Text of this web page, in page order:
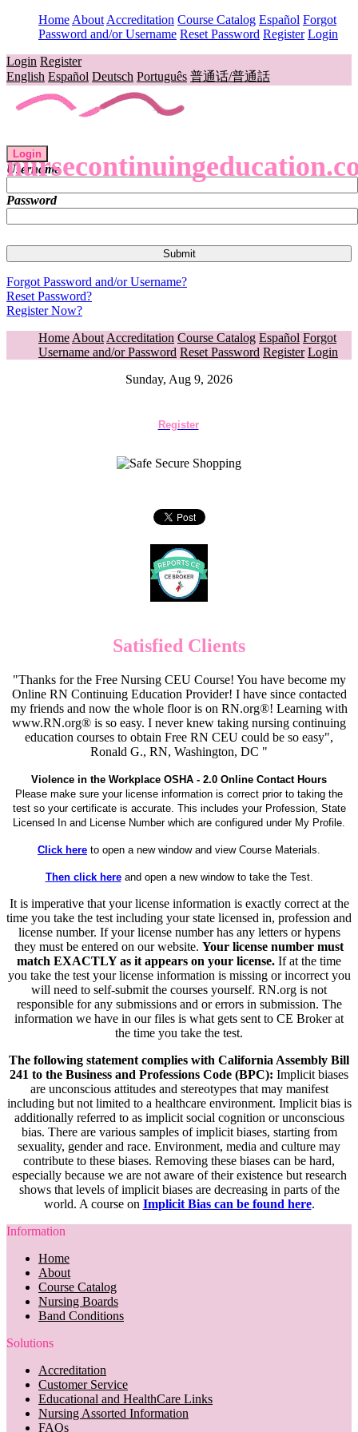
Home About Accreditation Course Catalog Español Forgot
Password and/or Username Reset Password Register Login
Login Register
English Español Deutsch Português 普通话/普通話
Login
Username
Password
Forgot Password and/or Username?
Reset Password?
Register Now?
Home About Accreditation Course Catalog Español Forgot
Username and/or Password Reset Password Register Login
Sunday, Aug 9, 2026
Register
Satisfied Clients
"Thanks for the Free Nursing CEU Course! You have become my
Online RN Continuing Education Provider! I have since contacted
my friends and now the whole floor is on RN.org®! Learning with
www.RN.org® is so easy. I never knew taking nursing continuing
education courses to obtain Free RN CEU could be so easy",
Ronald G., RN, Washington, DC "
Violence in the Workplace OSHA - 2.0 Online Contact Hours
Please make sure your license information is correct prior to taking the
test so your certificate is accurate. This includes your Profession, State
Licensed In and License Number which are configured under My Profile.
Click here to open a new window and view Course Materials.
Then click hereand open a new window to take the Test.
It is imperative that your license information is exactly correct at the
time you take the test including your state licensed in, profession and
license number. If your license number has any letters or hypens
they must be entered on our website. Your license number must
match EXACTLY as it appears on your license. If at the time
you take the test your license information is missing or incorrect you
will need to self-submit the courses yourself. RN.org is not
responsible for any submissions and or errors in submission. The
information we have in our files is what gets sent to CE Broker at
the time you take the test.
The following statement complies with California Assembly Bill
241 to the Business and Professions Code (BPC): Implicit biases
are unconscious attitudes and stereotypes that may manifest
including but not limited to a healthcare environment. Implicit bias is
additionally referred to as implicit social cognition or unconscious
bias. There are various samples of implicit biases, starting from
sexuality, gender and race. Environment, media and culture may
contribute to these biases. Removing these biases can be hard,
especially because we are not aware of their existence but research
shows that levels of implicit biases are decreasing in parts of the
world. A course on Implicit Bias can be found here.
Information
Home
About
Course Catalog
Nursing Boards
Band Conditions
Solutions
Accreditation
Customer Service
Educational and HealthCare Links
Nursing Assorted Information
FAQs